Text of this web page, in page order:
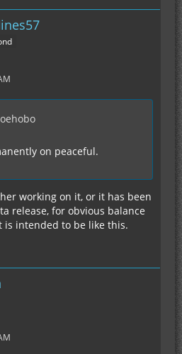
on peaceful.
working on it, or it has been
release, for obvious balance
is intended to be like this.